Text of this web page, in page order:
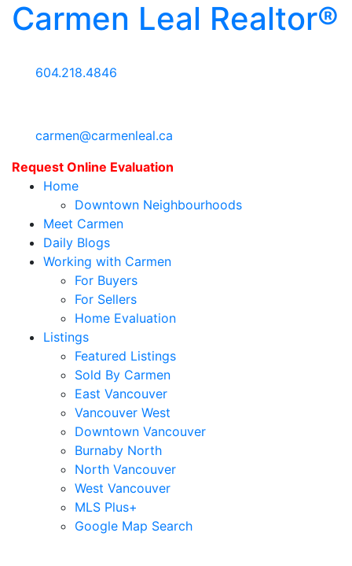
Carmen Leal Realtor®
604.218.4846
carmen@carmenleal.ca
Request Online Evaluation
Home
Downtown Neighbourhoods
Meet Carmen
Daily Blogs
Working with Carmen
For Buyers
For Sellers
Home Evaluation
Listings
Featured Listings
Sold By Carmen
East Vancouver
Vancouver West
Downtown Vancouver
Burnaby North
North Vancouver
West Vancouver
MLS Plus+
Google Map Search